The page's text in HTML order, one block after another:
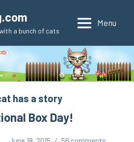
a bunch of cats
Menu
has a story
Box Day!